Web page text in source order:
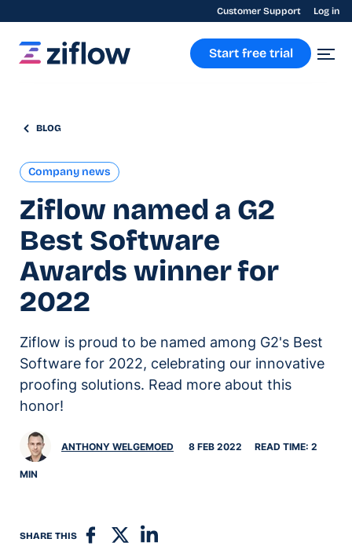
Customer Support Log in
Start free trial
BLOG
Company news
Ziflow named a G2
Best Software
Awards winner for
2022
Ziflow is proud to be named among G2's Best
Software for 2022, celebrating our innovative
proofing solutions. Read more about this
honor!
ANTHONY WELGEMOED 8 FEB 2022 READ TIME: 2
MIN
SHARE THIS